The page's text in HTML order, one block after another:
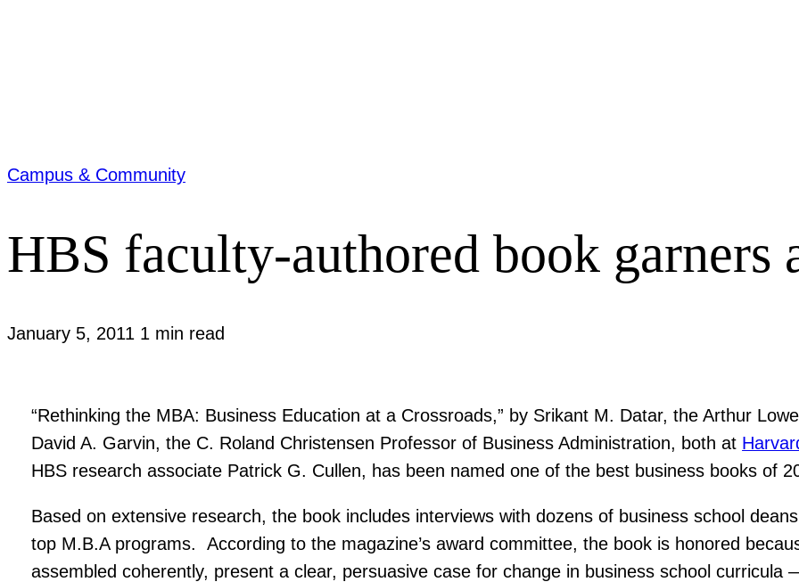
Campus & Community
HBS faculty-authored book garners
January 5, 2011 1 min read
“Rethinking the MBA: Business Education at a Crossroads,” by Srikant M. Datar, the Arthur
David A. Garvin, the C. Roland Christensen Professor of Business Administration, both at
HBS research associate Patrick G. Cullen, has been named one of the best business books of
Based on extensive research, the book includes interviews with dozens of business school
top M.B.A programs. According to the magazine’s award committee, the book is honored
assembled coherently, present a clear, persuasive case for change in business school